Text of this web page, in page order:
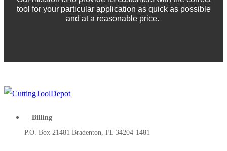
tool for your particular application as quick as possible
and at a reasonable price.
Billing
P.O. Box 21481 Bradenton, FL 34204-1481